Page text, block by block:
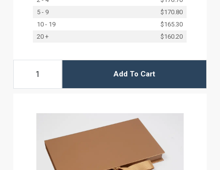
5 - 9
$170.80
10 - 19
$165.30
20 +
$160.20
Add To Cart